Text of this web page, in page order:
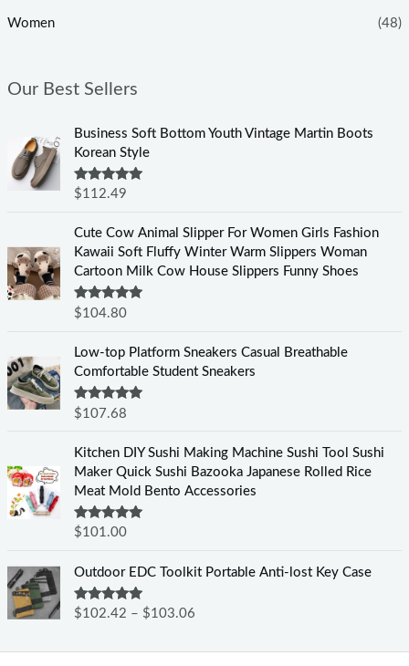
Women (48)
Our Best Sellers
Business Soft Bottom Youth Vintage Martin Boots
Korean Style
Rated 5.00
$112.49
Cute Cow Animal Slipper For Women Girls Fashion
Kawaii Soft Fluffy Winter Warm Slippers Woman
Cartoon Milk Cow House Slippers Funny Shoes
Rated 5.00
$104.80
Low-top Platform Sneakers Casual Breathable
Comfortable Student Sneakers
Rated 5.00
$107.68
Kitchen DIY Sushi Making Machine Sushi Tool Sushi
Maker Quick Sushi Bazooka Japanese Rolled Rice
Meat Mold Bento Accessories
Rated 5.00
$101.00
Outdoor EDC Toolkit Portable Anti-lost Key Case
Rated 5.00
$102.42 – $103.06